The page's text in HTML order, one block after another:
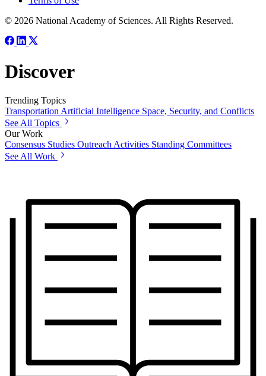
© 2026 National Academy of Sciences. All Rights Reserved.
Discover
Trending Topics
Transportation Artificial Intelligence Space, Security, and Conflicts
See All Topics
Our Work
Consensus Studies Outreach Activities Standing Committees
See All Work